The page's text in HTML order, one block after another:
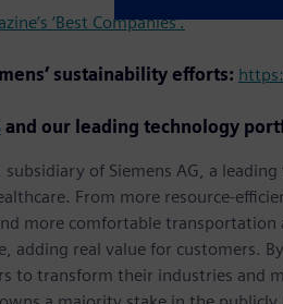
‘Best Companies’.
sustainability efforts:
and our leading technology
subsidiary of Siemens AG, a
From more resource-
more comfortable transportation
adding real value for customers.
to transform their industries and